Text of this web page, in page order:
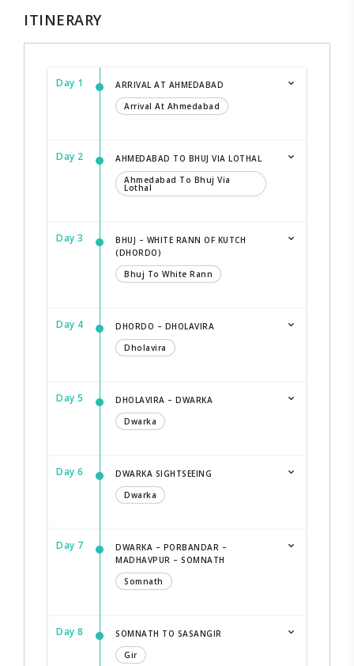
ITINERARY
Day 1
ARRIVAL AT AHMEDABAD
Arrival At Ahmedabad
Day 2
AHMEDABAD TO BHUJ VIA LOTHAL
Ahmedabad To Bhuj Via
Lothal
Day 3
BHUJ – WHITE RANN OF KUTCH
(DHORDO)
Bhuj To White Rann
Day 4
DHORDO – DHOLAVIRA
Dholavira
Day 5
DHOLAVIRA – DWARKA
Dwarka
Day 6
DWARKA SIGHTSEEING
Dwarka
Day 7
DWARKA – PORBANDAR –
MADHAVPUR – SOMNATH
Somnath
Day 8
SOMNATH TO SASANGIR
Gir